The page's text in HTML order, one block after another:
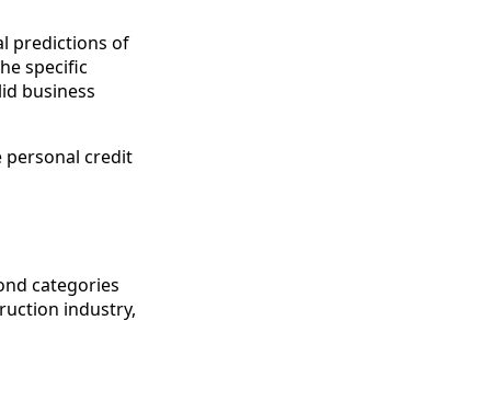
predictions of
specific
business
personal credit
categories
industry,